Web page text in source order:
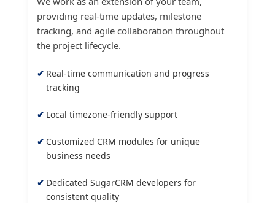
providing real-time updates, milestone
tracking, and agile collaboration throughout
the project lifecycle.
Real-time communication and progress
tracking
Local timezone-friendly support
Customized CRM modules for unique
business needs
Dedicated SugarCRM developers for
consistent quality